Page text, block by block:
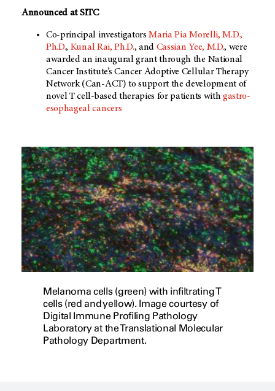
Announced at SITC
Co-principal investigatorsMaria Pia Morelli, M.D.,
Ph.D., Kunal Rai, Ph.D., and Cassian Yee, M.D., were
awarded an inaugural grant through the National
Cancer Institute’s Cancer Adoptive Cellular Therapy
Network (Can-ACT) to support the development of
novel T cell-based therapies for patients with gastro-
esophageal cancers
Melanoma cells (green) with infiltrating T
cells (red and yellow). Image courtesy of
Digital Immune Profiling Pathology
Laboratory at the Translational Molecular
Pathology Department.